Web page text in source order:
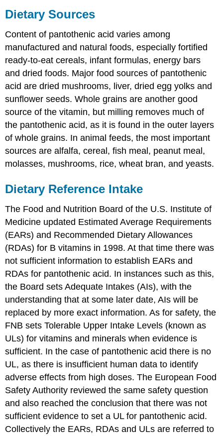
Dietary Sources
Content of pantothenic acid varies among
manufactured and natural foods, especially fortified
ready-to-eat cereals, infant formulas, energy bars
and dried foods. Major food sources of pantothenic
acid are dried mushrooms, liver, dried egg yolks and
sunflower seeds. Whole grains are another good
source of the vitamin, but milling removes much of
the pantothenic acid, as it is found in the outer layers
of whole grains. In animal feeds, the most important
sources are alfalfa, cereal, fish meal, peanut meal,
molasses, mushrooms, rice, wheat bran, and yeasts.
Dietary Reference Intake
The Food and Nutrition Board of the U.S. Institute of
Medicine updated Estimated Average Requirements
(EARs) and Recommended Dietary Allowances
(RDAs) for B vitamins in 1998. At that time there was
not sufficient information to establish EARs and
RDAs for pantothenic acid. In instances such as this,
the Board sets Adequate Intakes (AIs), with the
understanding that at some later date, AIs will be
replaced by more exact information. As for safety, the
FNB sets Tolerable Upper Intake Levels (known as
ULs) for vitamins and minerals when evidence is
sufficient. In the case of pantothenic acid there is no
UL, as there is insufficient human data to identify
adverse effects from high doses. The European Food
Safety Authority reviewed the same safety question
and also reached the conclusion that there was not
sufficient evidence to set a UL for pantothenic acid.
Collectively the EARs, RDAs and ULs are referred to